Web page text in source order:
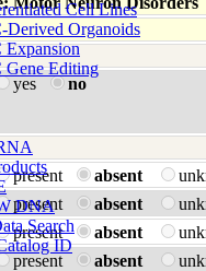
Cell Lines
Derived Organoids
Expansion
Gene Editing
DNA
Search
ID
yes no
present absent
present absent
present absent
present absent